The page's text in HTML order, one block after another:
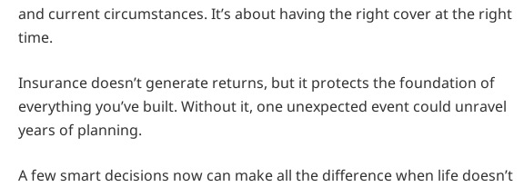
and current circumstances. It’s about having the right cover at the right
time.
Insurance doesn’t generate returns, but it protects the foundation of
everything you’ve built. Without it, one unexpected event could unravel
years of planning.
A few smart decisions now can make all the difference when life doesn’t